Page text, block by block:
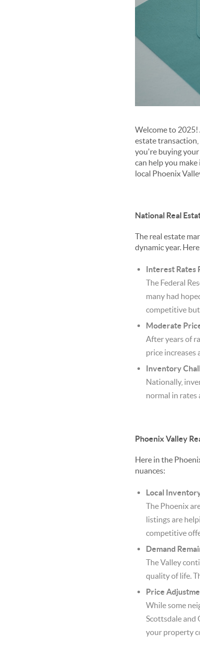
Welcome to 2025!
estate
you're buying your
can help you
local Phoenix
National Real
The real estate
dynamic year.
Interest Rates
The Federal
many had
competitive
Moderate
After years of
price
Inventory
Nationally,
normal in
Phoenix Valley
Here in the
nuances:
Local
The Phoenix
listings are
competitive
Demand
The Valley
quality of life.
Price
While some
Scottsdale and
your property